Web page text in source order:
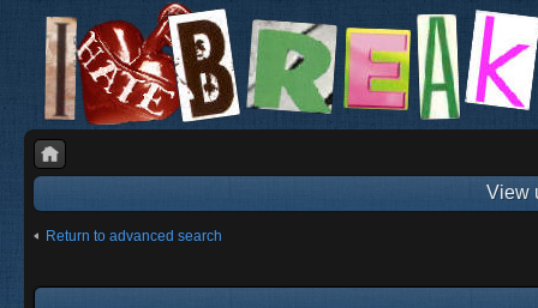
View
Return to advanced search